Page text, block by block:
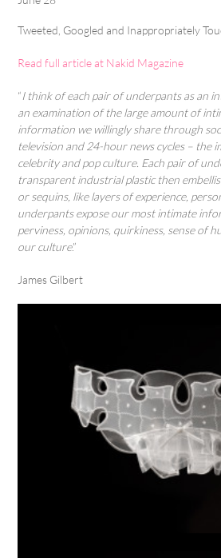
Tweeted, Googled and Inappropriately
Read full article at Nakid Magazine
“I think of each pair of underpants as an
an examination of the large amount of
information we willingly share through
television and 24-hour news cycles – the
celebrity and pop culture. Each pair of
transparent industrial plastic then
or sequins, like layers of experience,
underpants expose our most intimate
perviness, opinions, quirkiness, sense of
our culture.”
James Gilbert